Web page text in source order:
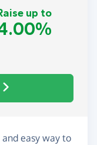
up to
easy way to